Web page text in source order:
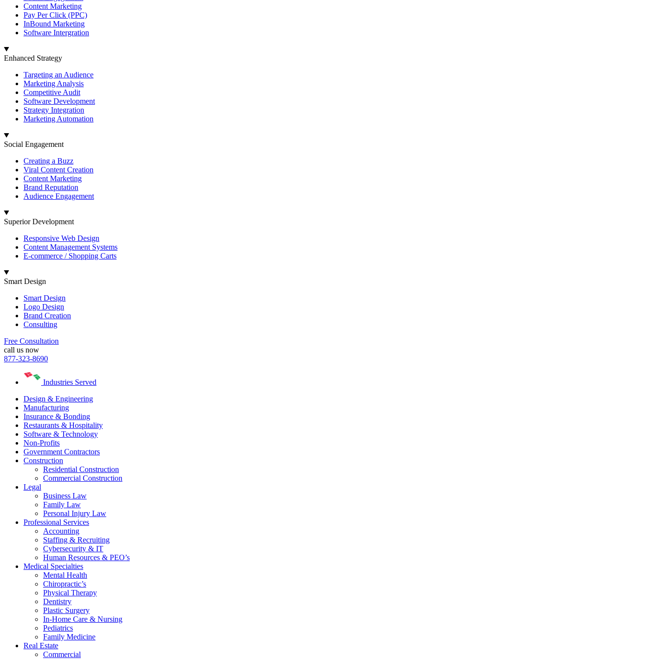
Content Marketing
Pay Per Click (PPC)
InBound Marketing
Software Intergration
Enhanced Strategy
Targeting an Audience
Marketing Analysis
Competitive Audit
Software Development
Strategy Integration
Marketing Automation
Social Engagement
Creating a Buzz
Viral Content Creation
Content Marketing
Brand Reputation
Audience Engagement
Superior Development
Responsive Web Design
Content Management Systems
E-commerce / Shopping Carts
Smart Design
Smart Design
Logo Design
Brand Creation
Consulting
Free Consultation
call us now
877-323-8690
Industries Served
Design & Engineering
Manufacturing
Insurance & Bonding
Restaurants & Hospitality
Software & Technology
Non-Profits
Government Contractors
Construction
Residential Construction
Commercial Construction
Legal
Business Law
Family Law
Personal Injury Law
Professional Services
Accounting
Staffing & Recruiting
Cybersecurity & IT
Human Resources & PEO’s
Medical Specialties
Mental Health
Chiropractic’s
Physical Therapy
Dentistry
Plastic Surgery
In-Home Care & Nursing
Pediatrics
Family Medicine
Real Estate
Commercial